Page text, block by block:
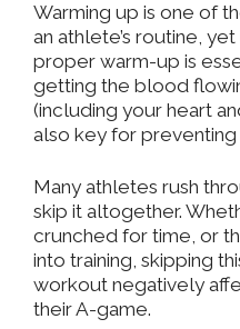
Warming up is one of
an athlete’s routine,
proper warm-up is
getting the blood
(including your heart
also key for preventing
Many athletes rush
skip it altogether.
crunched for time, or
into training, skipping
workout negatively
their A-game.